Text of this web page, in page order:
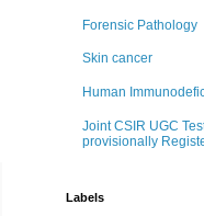
Forensic Pathology
Skin cancer
Human
Joint CSIR UGC
provisionally
Labels